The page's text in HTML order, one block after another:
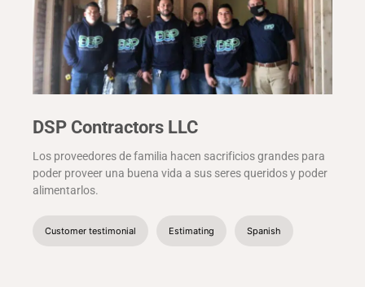
DSP Contractors LLC
Los proveedores de familia hacen sacrificios grandes para
poder proveer una buena vida a sus seres queridos y poder
alimentarlos.
Customer testimonial Estimating Spanish